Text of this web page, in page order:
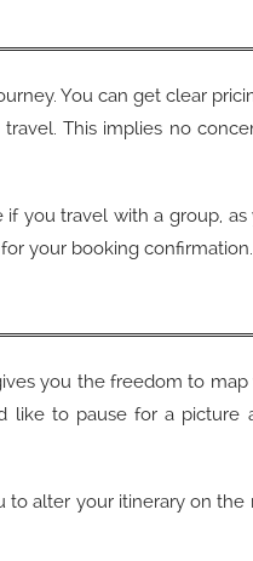
You can get clear
This implies no
you travel with a group,
your booking confirmation.
you the freedom to
to pause for a
to alter your itinerary on